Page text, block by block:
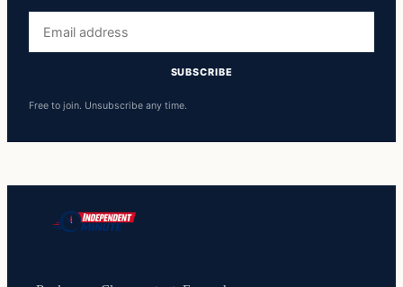
address
SUBSCRIBE
Free to join. Unsubscribe any time.